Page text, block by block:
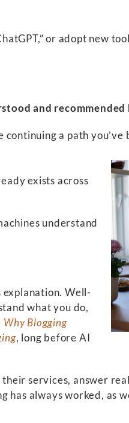
or adopt new
and recommended
a path you’ve
exists across
understand
explanation. Well-
what you do,
Why Blogging
, long before AI
services, answer
has always worked, as